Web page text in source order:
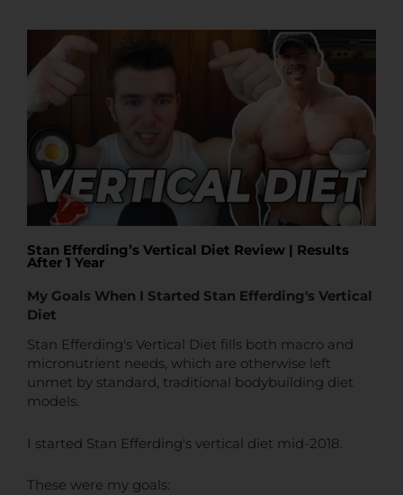
e
Stan Efferding’s Vertical Diet Review | Results
After 1 Year
My Goals When I Started Stan Efferding's Vertical
Diet
Stan Efferding's Vertical Diet fills both macro and
micronutrient needs, which are otherwise left
unmet by standard, traditional bodybuilding diet
models.
I started Stan Efferding's vertical diet mid-2018.
These were my goals: